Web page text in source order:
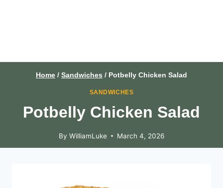
Home / Sandwiches / Potbelly Chicken Salad
SANDWICHES
Potbelly Chicken Salad
By WilliamLuke March 4, 2026